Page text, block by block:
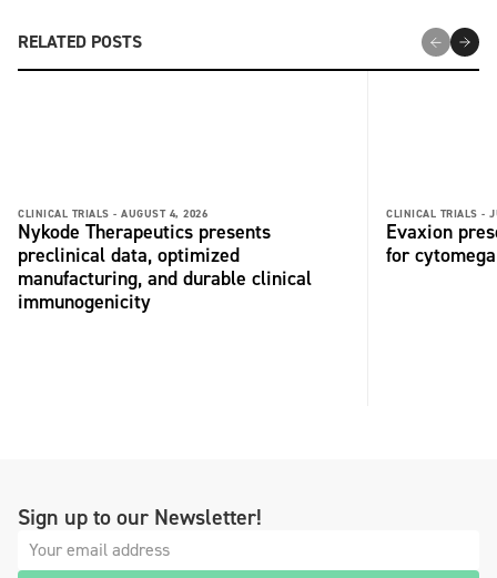
RELATED POSTS
CLINICAL TRIALS - AUGUST 4, 2026
Nykode Therapeutics presents
preclinical data, optimized
manufacturing, and durable clinical
immunogenicity
CLINICAL TRIALS -
Evaxion
for
Sign up to our Newsletter!